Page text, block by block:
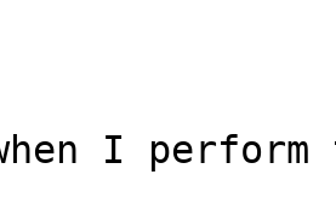
when I